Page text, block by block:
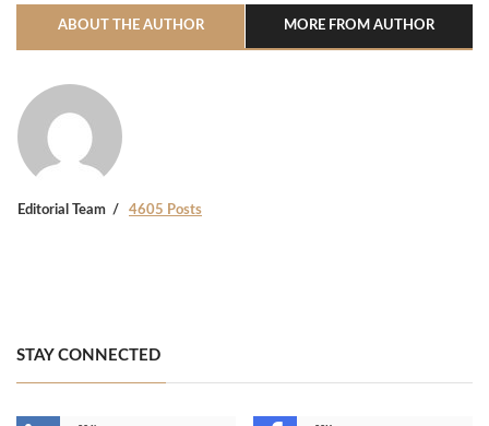
ABOUT THE AUTHOR MORE FROM AUTHOR
Editorial Team 4605 Posts
STAY CONNECTED